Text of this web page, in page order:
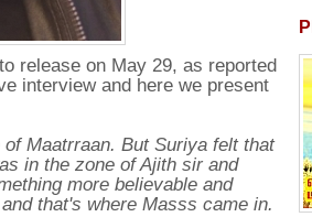
release on May 29, as reported
interview and here we present
Maatrraan. But Suriya felt that
in the zone of Ajith sir and
more believable and
that's where Masss came in.